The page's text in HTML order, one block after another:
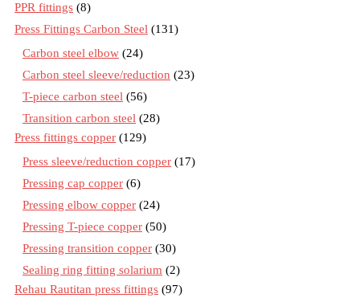
PPR fittings (8)
Press Fittings Carbon Steel (131)
Carbon steel elbow (24)
Carbon steel sleeve/reduction (23)
T-piece carbon steel (56)
Transition carbon steel (28)
Press fittings copper (129)
Press sleeve/reduction copper (17)
Pressing cap copper (6)
Pressing elbow copper (24)
Pressing T-piece copper (50)
Pressing transition copper (30)
Sealing ring fitting solarium (2)
Rehau Rautitan press fittings (97)